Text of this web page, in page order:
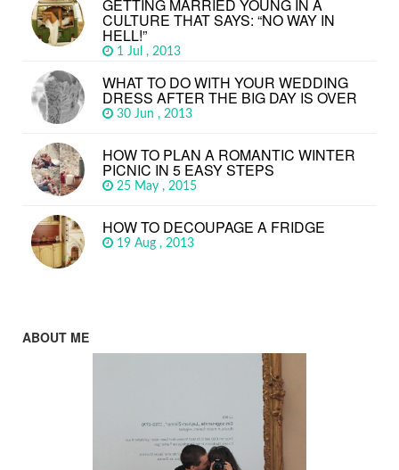
GETTING MARRIED YOUNG IN A
CULTURE THAT SAYS: “NO WAY IN
HELL!”
1 Jul , 2013
WHAT TO DO WITH YOUR WEDDING
DRESS AFTER THE BIG DAY IS OVER
30 Jun , 2013
HOW TO PLAN A ROMANTIC WINTER
PICNIC IN 5 EASY STEPS
25 May , 2015
HOW TO DECOUPAGE A FRIDGE
19 Aug , 2013
ABOUT ME